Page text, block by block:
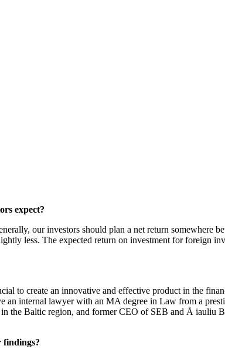
expect?
our investors should plan a net return somewhere
less. The expected return on investment for foreign
to create an innovative and effective product in the
an internal lawyer with an MA degree in Law from a
the Baltic region, and former CEO of SEB and Å iauliu
findings?